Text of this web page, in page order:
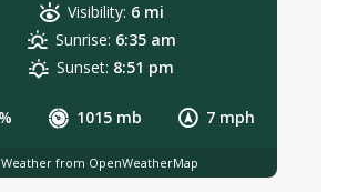
1015 mb 7 mph
Visibility: 6 mi
Sunrise: 6:35 am
Sunset: 8:51 pm
Weather from OpenWeatherMap